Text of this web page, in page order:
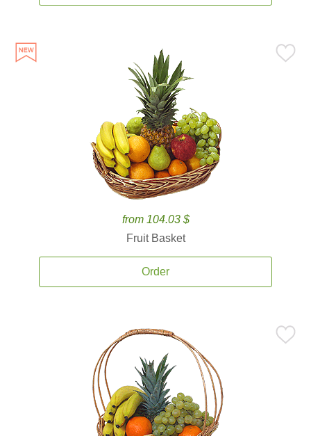
from 104.03 $
Fruit Basket
Order